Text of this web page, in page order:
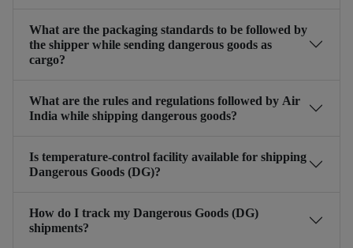
What are the packaging standards to be followed by
the shipper while sending dangerous goods as
cargo?
What are the rules and regulations followed by Air
India while shipping dangerous goods?
Is temperature-control facility available for shipping
Dangerous Goods (DG)?
How do I track my Dangerous Goods (DG)
shipments?